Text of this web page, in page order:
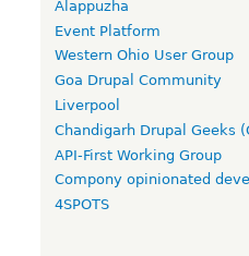
Alappuzha
Event Platform
Western Ohio User Group
Goa Drupal Community
Liverpool
Chandigarh Drupal Geeks
API-First Working Group
Compony opinionated
4SPOTS